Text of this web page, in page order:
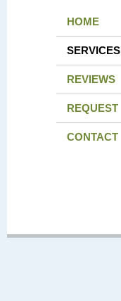
HOME
SERVICES
REVIEWS
REQUEST
CONTACT